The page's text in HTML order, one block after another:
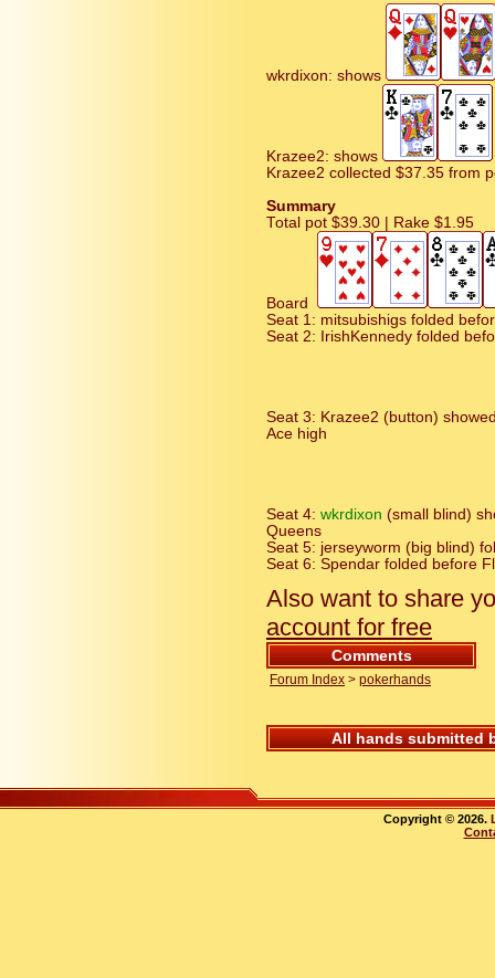
wkrdixon: shows
Krazee2: shows
Krazee2 collected $37.35 from
Summary
Total pot $39.30 | Rake $1.95
Board
Seat 1: mitsubishigs folded
Seat 2: IrishKennedy folded
Seat 3: Krazee2 (button)
Ace high
Seat 4: wkrdixon (small blind)
Queens
Seat 5: jerseyworm (big blind)
Seat 6: Spendar folded before
Also want to share
account for free
Comments
Forum Index > pokerhands
All hands submitted
Copyright © 2026.